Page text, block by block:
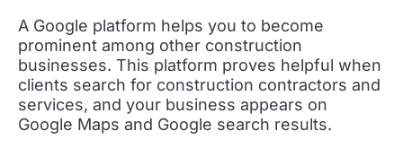
A Google platform helps you to become
prominent among other construction
businesses. This platform proves helpful when
clients search for construction contractors and
services, and your business appears on
Google Maps and Google search results.